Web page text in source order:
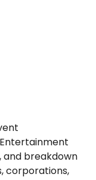
and breakdown
corporations,